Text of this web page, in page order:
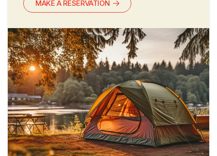
MAKE A RESERVATION